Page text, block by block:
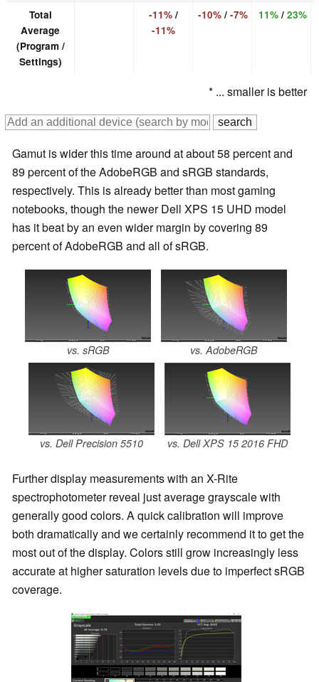
Total
Average
(Program /
Settings)
-11%/
-11%
-10%/ -7% 11%/ 23%
* ... smaller is better
Gamut is wider this time around at about 58 percent and
89 percent of the AdobeRGB and sRGB standards,
respectively. This is already better than most gaming
notebooks, though the newer Dell XPS 15 UHD model
has it beat by an even wider margin by covering 89
percent of AdobeRGB and all of sRGB.
vs. sRGB vs. AdobeRGB
vs. Dell Precision 5510 vs. Dell XPS 15 2016 FHD
Further display measurements with an X-Rite
spectrophotometer reveal just average grayscale with
generally good colors. A quick calibration will improve
both dramatically and we certainly recommend it to get the
most out of the display. Colors still grow increasingly less
accurate at higher saturation levels due to imperfect sRGB
coverage.